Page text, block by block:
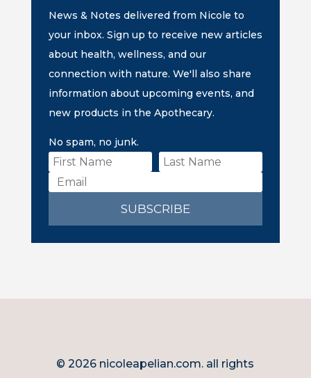
News & Notes delivered from Nicole to
your inbox. Sign up to receive new articles
about health, wellness, and our
connection with nature. We'll also share
information about upcoming events, and
new products in the Apothecary.
No spam, no junk.
SUBSCRIBE
© 2026 nicoleapelian.com. all rights